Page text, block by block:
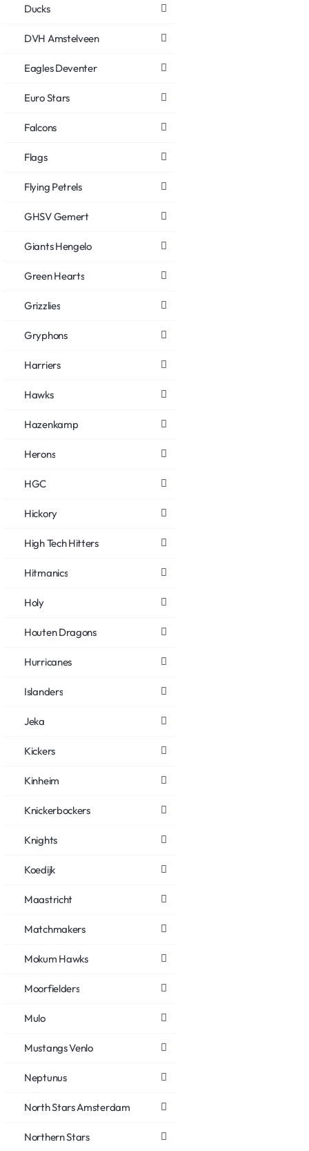
Ducks
DVH Amstelveen
Eagles Deventer
Euro Stars
Falcons
Flags
Flying Petrels
GHSV Gemert
Giants Hengelo
Green Hearts
Grizzlies
Gryphons
Harriers
Hawks
Hazenkamp
Herons
HGC
Hickory
High Tech Hitters
Hitmanics
Holy
Houten Dragons
Hurricanes
Islanders
Jeka
Kickers
Kinheim
Knickerbockers
Knights
Koedijk
Maastricht
Matchmakers
Mokum Hawks
Moorfielders
Mulo
Mustangs Venlo
Neptunus
North Stars Amsterdam
Northern Stars